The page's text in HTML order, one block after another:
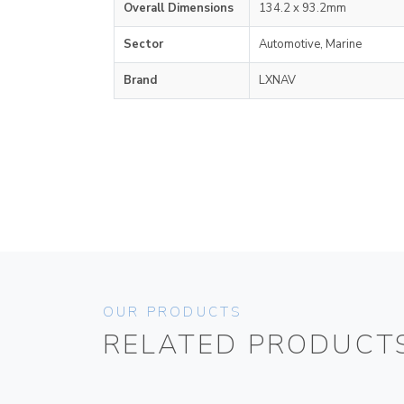
Overall Dimensions 134.2 x 93.2mm
Sector Automotive, Marine
Brand LXNAV
OUR PRODUCTS
RELATED